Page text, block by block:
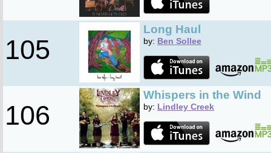
105
Long Haul
by: Ben Sollee
106
Whispers in the Wind
by: Lindley Creek